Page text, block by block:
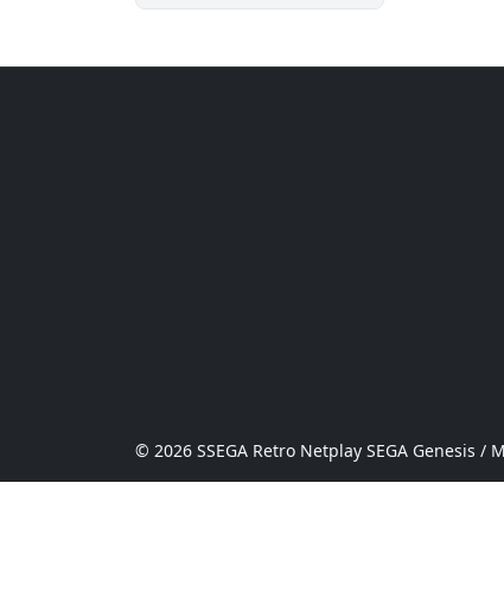
© 2026 SSEGA Retro Netplay SEGA Genesis